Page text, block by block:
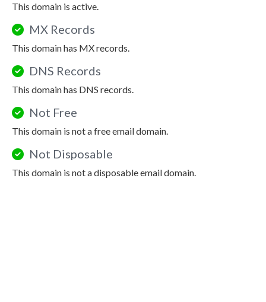
This domain is active.
MX Records
This domain has MX records.
DNS Records
This domain has DNS records.
Not Free
This domain is not a free email domain.
Not Disposable
This domain is not a disposable email domain.